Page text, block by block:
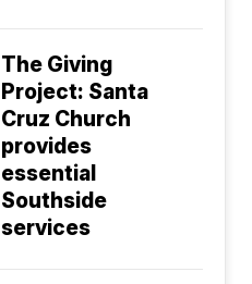
The Giving
Project: Santa
Cruz Church
provides
essential
Southside
services